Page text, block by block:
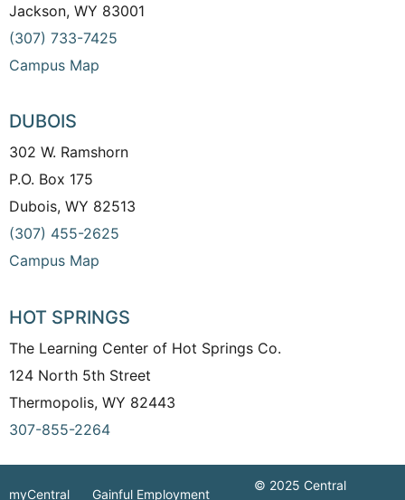
Jackson, WY 83001
(307) 733-7425
Campus Map
DUBOIS
302 W. Ramshorn
P.O. Box 175
Dubois, WY 82513
(307) 455-2625
Campus Map
HOT SPRINGS
The Learning Center of Hot Springs Co.
124 North 5th Street
Thermopolis, WY 82443
307-855-2264
myCentral Gainful Employment
© 2025 Central